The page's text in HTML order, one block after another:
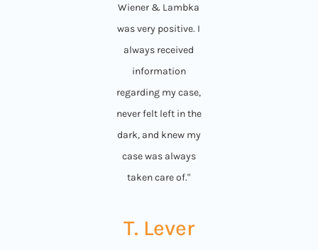
Wiener & Lambka
was very positive. I
always received
information
regarding my case,
never felt left in the
dark, and knew my
case was always
taken care of."
T. Lever